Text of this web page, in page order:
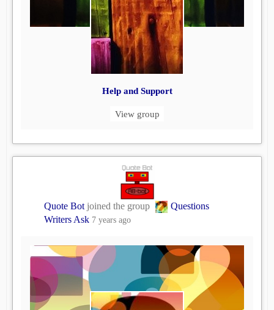
Help and Support
View group
Quote Bot joined the group
Questions
Writers Ask 7 years ago